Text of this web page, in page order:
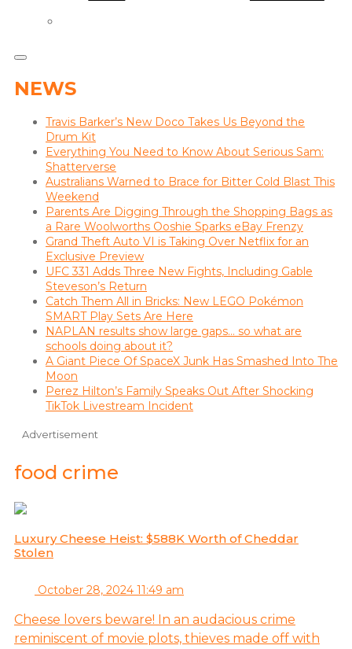
NEWS
Travis Barker’s New Doco Takes Us Beyond the
Drum Kit
Everything You Need to Know About Serious Sam:
Shatterverse
Australians Warned to Brace for Bitter Cold Blast This
Weekend
Parents Are Digging Through the Shopping Bags as
a Rare Woolworths Ooshie Sparks eBay Frenzy
Grand Theft Auto VI is Taking Over Netflix for an
Exclusive Preview
UFC 331 Adds Three New Fights, Including Gable
Steveson’s Return
Catch Them All in Bricks: New LEGO Pokémon
SMART Play Sets Are Here
NAPLAN results show large gaps… so what are
schools doing about it?
A Giant Piece Of SpaceX Junk Has Smashed Into The
Moon
Perez Hilton’s Family Speaks Out After Shocking
TikTok Livestream Incident
Advertisement
food crime
Luxury Cheese Heist: $588K Worth of Cheddar
Stolen
October 28, 2024 11:49 am
Cheese lovers beware! In an audacious crime
reminiscent of movie plots, thieves made off with